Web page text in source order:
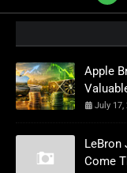
Apple
July 17,
LeBron
Come